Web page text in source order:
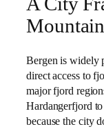
Bergen is widely
direct access to
major fjord
Hardangerfjord
because the city